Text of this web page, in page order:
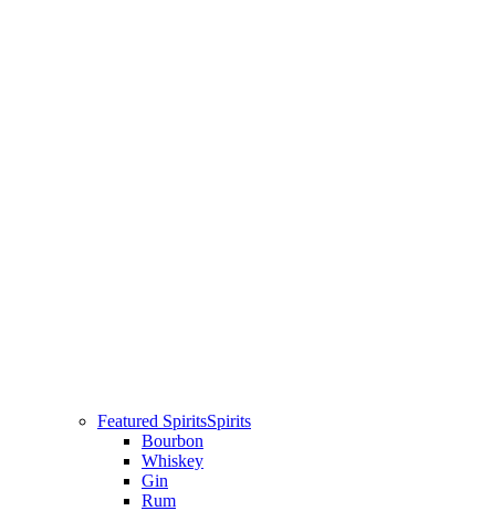
Featured SpiritsSpirits
Bourbon
Whiskey
Gin
Rum